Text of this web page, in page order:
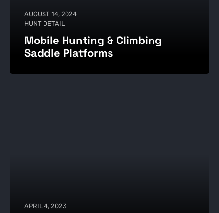
AUGUST 14, 2024
HUNT DETAIL
Mobile Hunting & Climbing
Saddle Platforms
APRIL 4, 2023